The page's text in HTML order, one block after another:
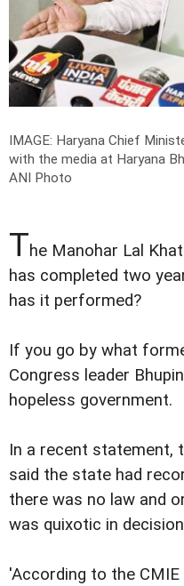
IMAGE: Haryana Chief
with the media at Haryana
ANI Photo
The Manohar Lal
has completed two
has it performed?
If you go by what
Congress leader
hopeless government.
In a recent statement,
said the state had
there was no law and
was quixotic in
'According to the